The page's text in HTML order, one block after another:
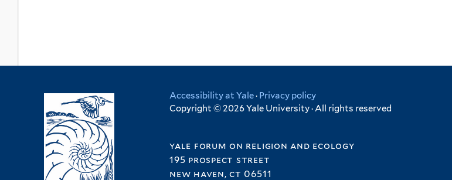
Accessibility at Yale· Privacy policy
Copyright © 2026 Yale University · All rights reserved
yale forum on religion and ecology
195 prospect street
new haven, ct 06511